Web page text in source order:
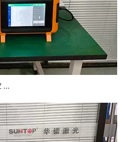
Portable Laser Marker Headed To NZ After Full Factory Testing